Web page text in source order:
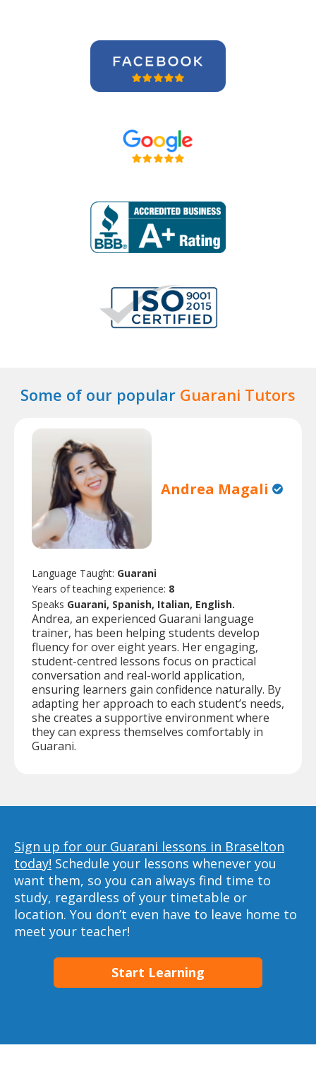
Some of our popular Guarani Tutors
Andrea Magali
Language Taught: Guarani
Years of teaching experience: 8
Speaks Guarani, Spanish, Italian, English.
Andrea, an experienced Guarani language
trainer, has been helping students develop
fluency for over eight years. Her engaging,
student-centred lessons focus on practical
conversation and real-world application,
ensuring learners gain confidence naturally. By
adapting her approach to each student’s needs,
she creates a supportive environment where
they can express themselves comfortably in
Guarani.
Sign up for our Guarani lessons in Braselton
today! Schedule your lessons whenever you
want them, so you can always find time to
study, regardless of your timetable or
location. You don’t even have to leave home to
meet your teacher!
Start Learning